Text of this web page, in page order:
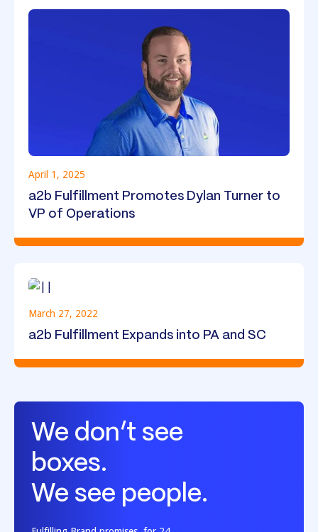
April 1, 2025
a2b Fulfillment Promotes Dylan Turner to
VP of Operations
March 27, 2022
a2b Fulfillment Expands into PA and SC
We don’t see
boxes.
We see people.